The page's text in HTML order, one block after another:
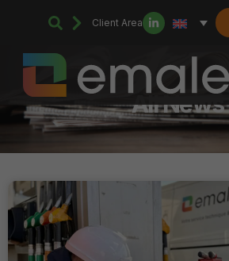
Client Area
All News